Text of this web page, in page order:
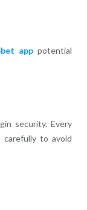
app potential
security. Every
to avoid